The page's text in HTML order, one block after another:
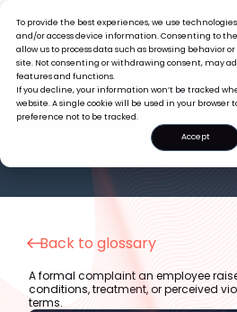
To provide the best experiences, we use
and/or access device information. Consenting to
allow us to process data such as browsing behavior
site. Not consenting or withdrawing consent, may
features and functions.
If you decline, your information won’t be tracked
website. A single cookie will be used in your
preference not to be tracked.
Accept
HR GLOSSARY
Back to glossary
A formal complaint an employee
conditions, treatment, or perceived
terms.